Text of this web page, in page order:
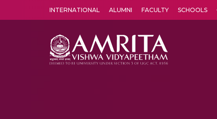
INTERNATIONAL ALUMNI FACULTY SCHOOLS